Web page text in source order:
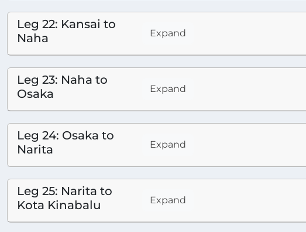
Leg 22: Kansai to
Naha
Expand
Leg 23: Naha to
Osaka
Expand
Leg 24: Osaka to
Narita
Expand
Leg 25: Narita to
Kota Kinabalu
Expand